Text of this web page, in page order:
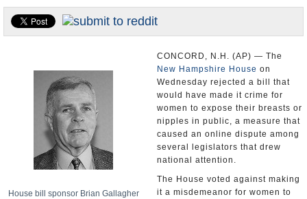
Appointments and Resignations
House bill sponsor Brian Gallagher
CONCORD, N.H. (AP) — The
New Hampshire House on
Wednesday rejected a bill that
would have made it crime for
women to expose their breasts or
nipples in public, a measure that
caused an online dispute among
several legislators that drew
national attention.
The House voted against making
it a misdemeanor for women to